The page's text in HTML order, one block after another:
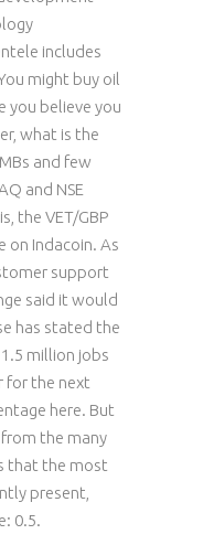
includes
might buy oil
you believe you
what is the
and few
and NSE
the VET/GBP
on Indacoin. As
support
said it would
has stated the
million jobs
for the next
here. But
the many
that the most
present,
0.5.